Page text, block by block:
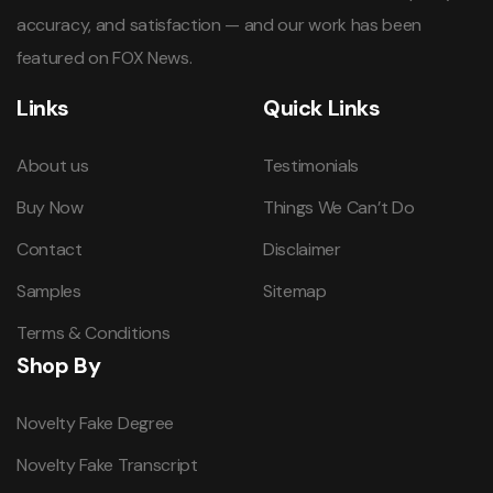
accuracy, and satisfaction — and our work has been
featured on FOX News.
Links
About us
Buy Now
Contact
Samples
Terms & Conditions
Quick Links
Testimonials
Things We Can’t Do
Disclaimer
Sitemap
Shop By
Novelty Fake Degree
Novelty Fake Transcript